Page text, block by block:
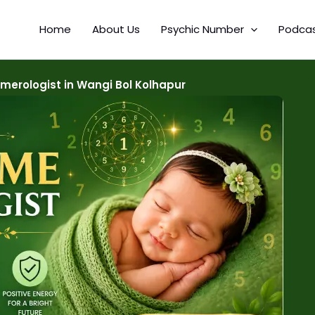
Home About Us Psychic Number
in Wangi Bol Kolhapur